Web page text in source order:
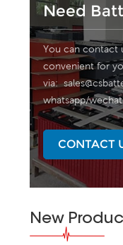
Need
You can contact
convenient for
via:
whatsapp/
CONTACT
New